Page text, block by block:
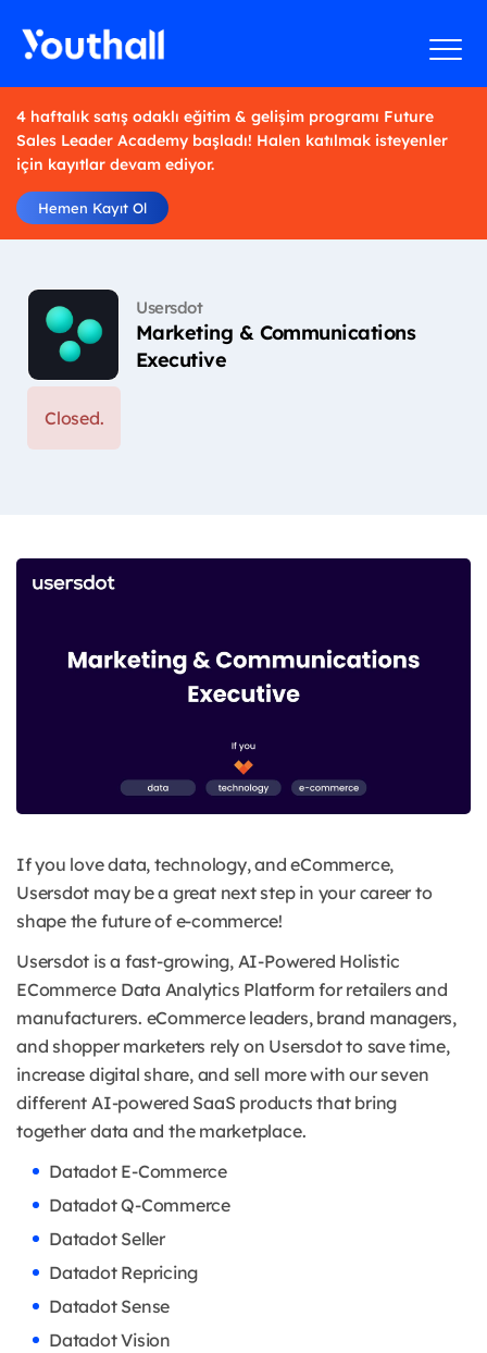
4 haftalık satış odaklı eğitim & gelişim programı Future
Sales Leader Academy başladı! Halen katılmak isteyenler
için kayıtlar devam ediyor.
Hemen Kayıt Ol
Usersdot
Marketing & Communications
Executive
Closed.
​​If you love data, technology, and eCommerce,
Usersdot may be a great next step in your career to
shape the future of e-commerce!
Usersdot is a fast-growing, AI-Powered Holistic
ECommerce Data Analytics Platform for retailers and
manufacturers. eCommerce leaders, brand managers,
and shopper marketers rely on Usersdot to save time,
increase digital share, and sell more with our seven
different AI-powered SaaS products that bring
together data and the marketplace.
Datadot E-Commerce
Datadot Q-Commerce
Datadot Seller
Datadot Repricing
Datadot Sense
Datadot Vision